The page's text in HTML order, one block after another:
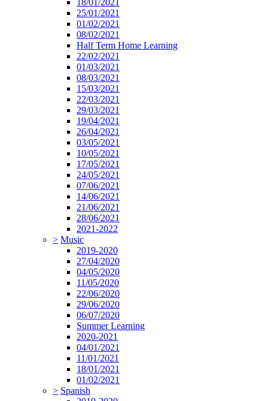
18/01/2021
25/01/2021
01/02/2021
08/02/2021
Half Term Home Learning
22/02/2021
01/03/2021
08/03/2021
15/03/2021
22/03/2021
29/03/2021
19/04/2021
26/04/2021
03/05/2021
10/05/2021
17/05/2021
24/05/2021
07/06/2021
14/06/2021
21/06/2021
28/06/2021
2021-2022
> Music
2019-2020
27/04/2020
04/05/2020
11/05/2020
22/06/2020
29/06/2020
06/07/2020
Summer Learning
2020-2021
04/01/2021
11/01/2021
18/01/2021
01/02/2021
> Spanish